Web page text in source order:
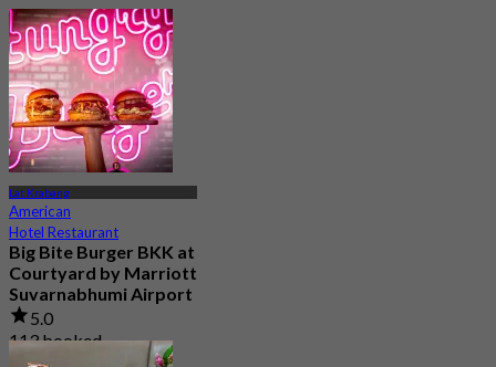
Lat Krabang
American
Hotel Restaurant
Big Bite Burger BKK at
Courtyard by Marriott
Suvarnabhumi Airport
5.0
113 booked
From